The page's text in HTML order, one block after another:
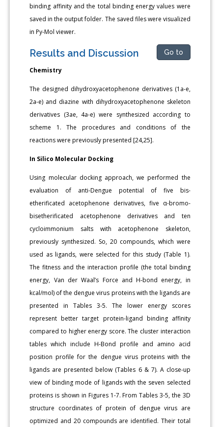
binding affinity and the total binding energy values were
saved in the output folder. The saved files were visualized
in Py-Mol viewer.
Results and Discussion Go to
Chemistry
The designed dihydroxyacetophenone derivatives (1a-e,
2a-e) and diazine with dihydroxyacetophenone skeleton
derivatives (3ae, 4a-e) were synthesized according to
scheme 1. The procedures and conditions of the
reactions were previously presented [24,25].
In Silico Molecular Docking
Using molecular docking approach, we performed the
evaluation of anti-Dengue potential of five bis-
etherificated acetophenone derivatives, five α-bromo-
bisetherificated acetophenone derivatives and ten
cycloimmonium salts with acetophenone skeleton,
previously synthesized. So, 20 compounds, which were
used as ligands, were selected for this study (Table 1).
The fitness and the interaction profile (the total binding
energy, Van der Waal’s Force and H-bond energy, in
kcal/mol) of the dengue virus proteins with the ligands are
presented in Tables 3-5. The lower energy scores
represent better target protein-ligand binding affinity
compared to higher energy score. The cluster interaction
tables which include H-Bond profile and amino acid
position profile for the dengue virus proteins with the
ligands are presented below (Tables 6 & 7). A close-up
view of binding mode of ligands with the seven selected
proteins is shown in Figures 1-7. From Tables 3-5, the 3D
structure coordinates of protein of dengue virus are
optimized and 20 compounds are identified. Their total